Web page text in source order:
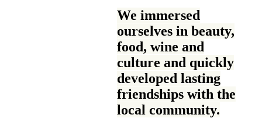
We immersed
ourselves in beauty,
food, wine and
culture and quickly
developed lasting
friendships with the
local community.